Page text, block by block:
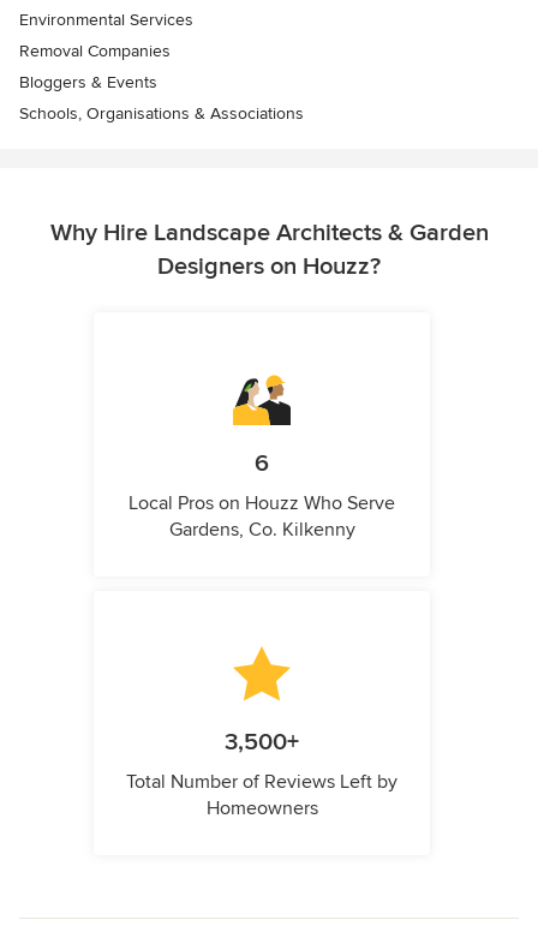
Environmental Services
Removal Companies
Bloggers & Events
Schools, Organisations & Associations
Why Hire Landscape Architects & Garden
Designers on Houzz?
6
Local Pros on Houzz Who Serve
Gardens, Co. Kilkenny
3,500+
Total Number of Reviews Left by
Homeowners